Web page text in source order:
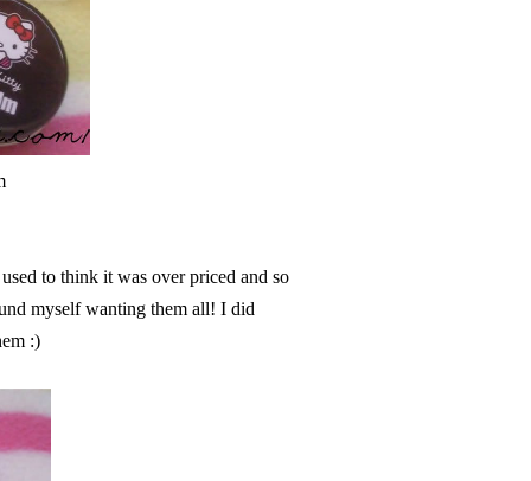
to think it was over priced and so
myself wanting them all! I did
:)